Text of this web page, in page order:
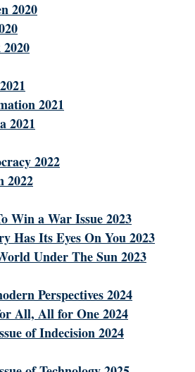
2020
2021
2021
2022
2022
Win a War Issue 2023
Has Its Eyes On You 2023
Under The Sun 2023
Perspectives 2024
All, All for One 2024
of Indecision 2024